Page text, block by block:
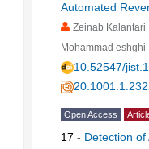
Automated
Zeinab Kalantari
Mohammad eshghi
10.52547/
Open Access
17 - Detection of